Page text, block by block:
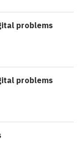
problems
problems